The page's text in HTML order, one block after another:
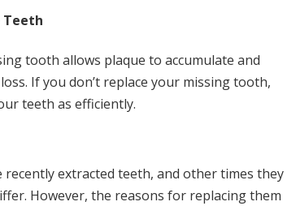
Teeth
tooth allows plaque to accumulate and
If you don’t replace your missing tooth,
teeth as efficiently.
extracted teeth, and other times they
However, the reasons for replacing them